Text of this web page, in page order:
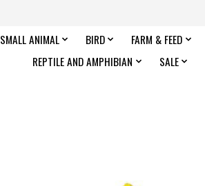
SMALL ANIMAL BIRD FARM & FEED
REPTILE AND AMPHIBIAN
SALE